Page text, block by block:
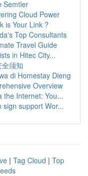
Semtler
Cloud Power
is Your Link ?
Top Consultants
Travel Guide
in Hitec City...
须知
di Homestay Dieng
Overview
the Internet: You...
sign support Wor...
| Tag Cloud | Top